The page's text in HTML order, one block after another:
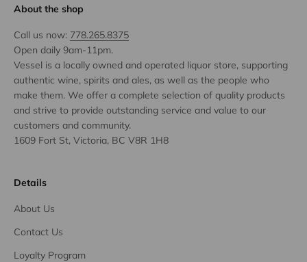
About the shop
Call us now: 778.265.8375
Open daily 9am-11pm.
Vessel is a locally owned and operated liquor store, supporting
authentic wine, spirits and ales, as well as the people who
make them. We offer a complete selection of quality products
and strive to provide outstanding service and value to our
customers and community.
1609 Fort St, Victoria, BC V8R 1H8
Details
About Us
Contact Us
Loyalty Program